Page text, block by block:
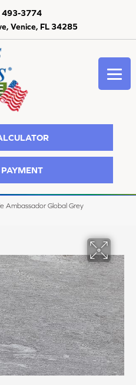
Venice, FL 34285
493-3774
Ambassador Global Grey